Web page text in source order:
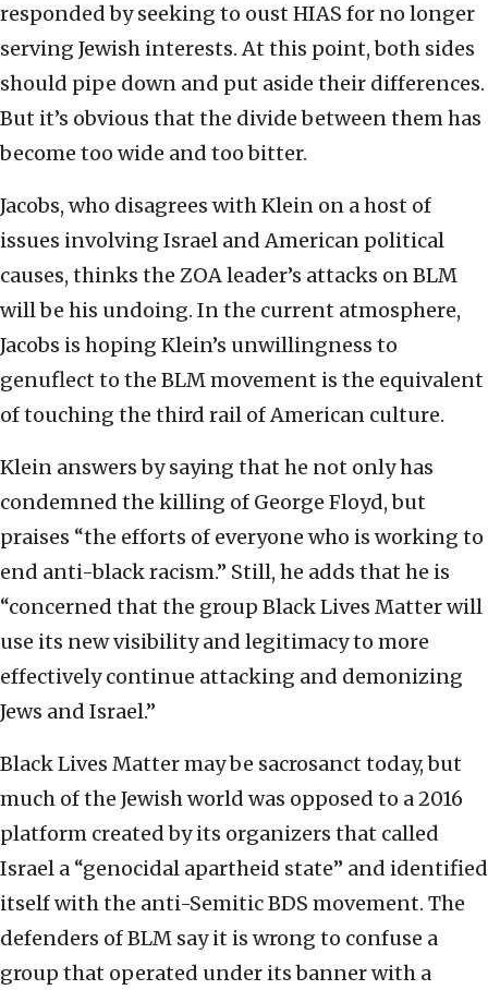
responded by seeking to oust HIAS for no longer
serving Jewish interests. At this point, both sides
should pipe down and put aside their differences.
But it’s obvious that the divide between them has
become too wide and too bitter.
Jacobs, who disagrees with Klein on a host of
issues involving Israel and American political
causes, thinks the ZOA leader’s attacks on BLM
will be his undoing. In the current atmosphere,
Jacobs is hoping Klein’s unwillingness to
genuflect to the BLM movement is the equivalent
of touching the third rail of American culture.
Klein answers by saying that he not only has
condemned the killing of George Floyd, but
praises “the efforts of everyone who is working to
end anti-black racism.” Still, he adds that he is
“concerned that the group Black Lives Matter will
use its new visibility and legitimacy to more
effectively continue attacking and demonizing
Jews and Israel.”
Black Lives Matter may be sacrosanct today, but
much of the Jewish world was opposed to a 2016
platform created by its organizers that called
Israel a “genocidal apartheid state” and identified
itself with the anti-Semitic BDS movement. The
defenders of BLM say it is wrong to confuse a
group that operated under its banner with a